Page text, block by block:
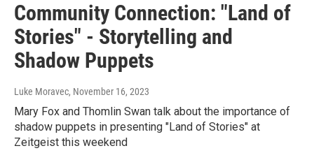
Community Connection: "Land of
Stories" - Storytelling and
Shadow Puppets
Luke Moravec, November 16, 2023
Mary Fox and Thomlin Swan talk about the importance of
shadow puppets in presenting "Land of Stories" at
Zeitgeist this weekend